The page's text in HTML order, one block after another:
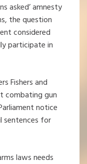
asked’ amnesty
the question
considered
participate in
Fishers and
combating gun
notice
sentences for
laws needs